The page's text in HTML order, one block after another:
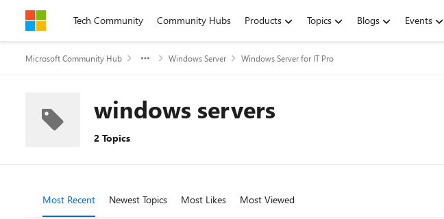
Skip to contentTech Community Community Hubs Products Topics Blogs Events
Microsoft Community Hub Windows Server Windows Server for IT Pro
windows servers
2 Topics
Most Recent Newest Topics Most Likes Most Viewed